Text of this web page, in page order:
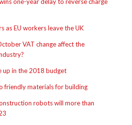
as EU workers leave the UK
VAT change affect the
up in the 2018 budget
friendly materials for building
robots will more than